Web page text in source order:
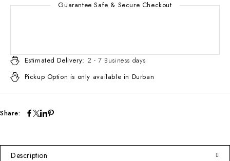
Guarantee Safe & Secure Checkout
Estimated Delivery: 2 - 7 Business days
Pickup Option is only available in Durban
Share:
Description